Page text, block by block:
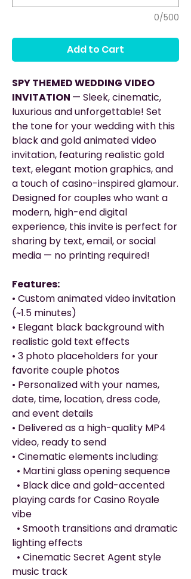
0/500
Add to Cart
SPY THEMED WEDDING VIDEO
INVITATION — Sleek, cinematic,
luxurious and unforgettable! Set
the tone for your wedding with this
black and gold animated video
invitation, featuring realistic gold
text, elegant motion graphics, and
a touch of casino-inspired glamour.
Designed for couples who want a
modern, high-end digital
experience, this invite is perfect for
sharing by text, email, or social
media — no printing required!
Features:
• Custom animated video invitation
(~1.5 minutes)
• Elegant black background with
realistic gold text effects
• 3 photo placeholders for your
favorite couple photos
• Personalized with your names,
date, time, location, dress code,
and event details
• Delivered as a high-quality MP4
video, ready to send
• Cinematic elements including:
• Martini glass opening sequence
• Black dice and gold-accented
playing cards for Casino Royale
vibe
• Smooth transitions and dramatic
lighting effects
• Cinematic Secret Agent style
music track